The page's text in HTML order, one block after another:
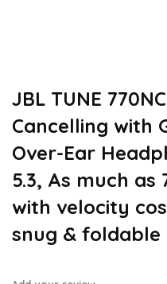
JBL TUNE
Cancelling with
Over-Ear
5.3, As much
with velocity
snug & foldable